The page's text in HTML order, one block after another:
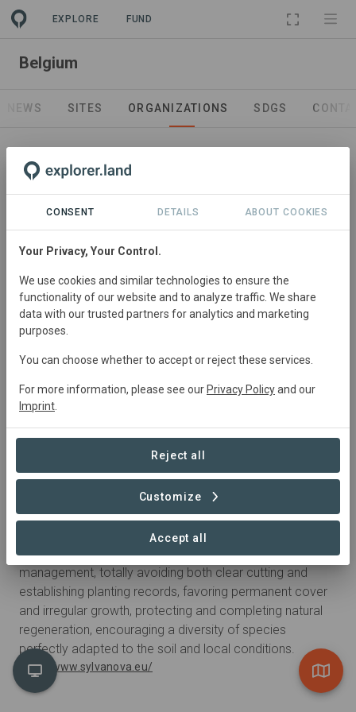
EXPLORE FUND
PROJECT
Belgium
NEWS SITES ORGANIZATIONS SDGS
Go Forest
wants to inspire and motivate both individuals and
companies to not only think, but act future-oriented.
https://goforest.be/
Sylva Nova practices a non-invasive forest
management, totally avoiding both clear cutting and
establishing planting records, favoring permanent cover
and irregular growth, protecting and completing natural
regeneration, encouraging a diversity of species
perfectly adapted to the soil and local conditions.
http://www.sylvanova.eu/
CONSENT DETAILS ABOUT COOKIES
Your Privacy, Your Control.
We use cookies and similar technologies to ensure the
functionality of our website and to analyze traffic. We share
data with our trusted partners for analytics and marketing
purposes.
You can choose whether to accept or reject these services.
For more information, please see our Privacy Policyand our
Imprint
Reject all
Customize
Accept all